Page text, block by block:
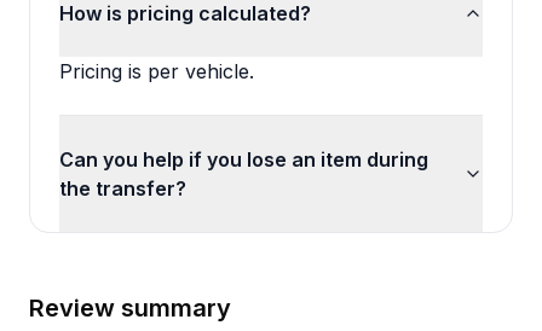
How is pricing calculated?
Pricing is per vehicle.
Can you help if you lose an item during
the transfer?
Review summary